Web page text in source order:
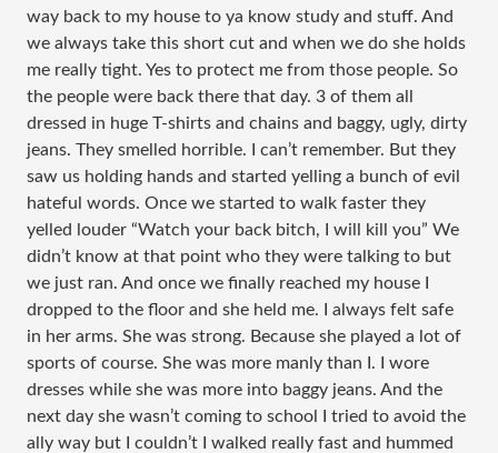
way back to my house to ya know study and stuff. And
we always take this short cut and when we do she holds
me really tight. Yes to protect me from those people. So
the people were back there that day. 3 of them all
dressed in huge T-shirts and chains and baggy, ugly, dirty
jeans. They smelled horrible. I can’t remember. But they
saw us holding hands and started yelling a bunch of evil
hateful words. Once we started to walk faster they
yelled louder “Watch your back bitch, I will kill you” We
didn’t know at that point who they were talking to but
we just ran. And once we finally reached my house I
dropped to the floor and she held me. I always felt safe
in her arms. She was strong. Because she played a lot of
sports of course. She was more manly than I. I wore
dresses while she was more into baggy jeans. And the
next day she wasn’t coming to school I tried to avoid the
ally way but I couldn’t I walked really fast and hummed